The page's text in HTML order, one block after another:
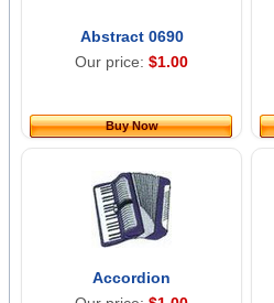
Abstract 0690
Our price: $1.00
Buy Now
Accordion